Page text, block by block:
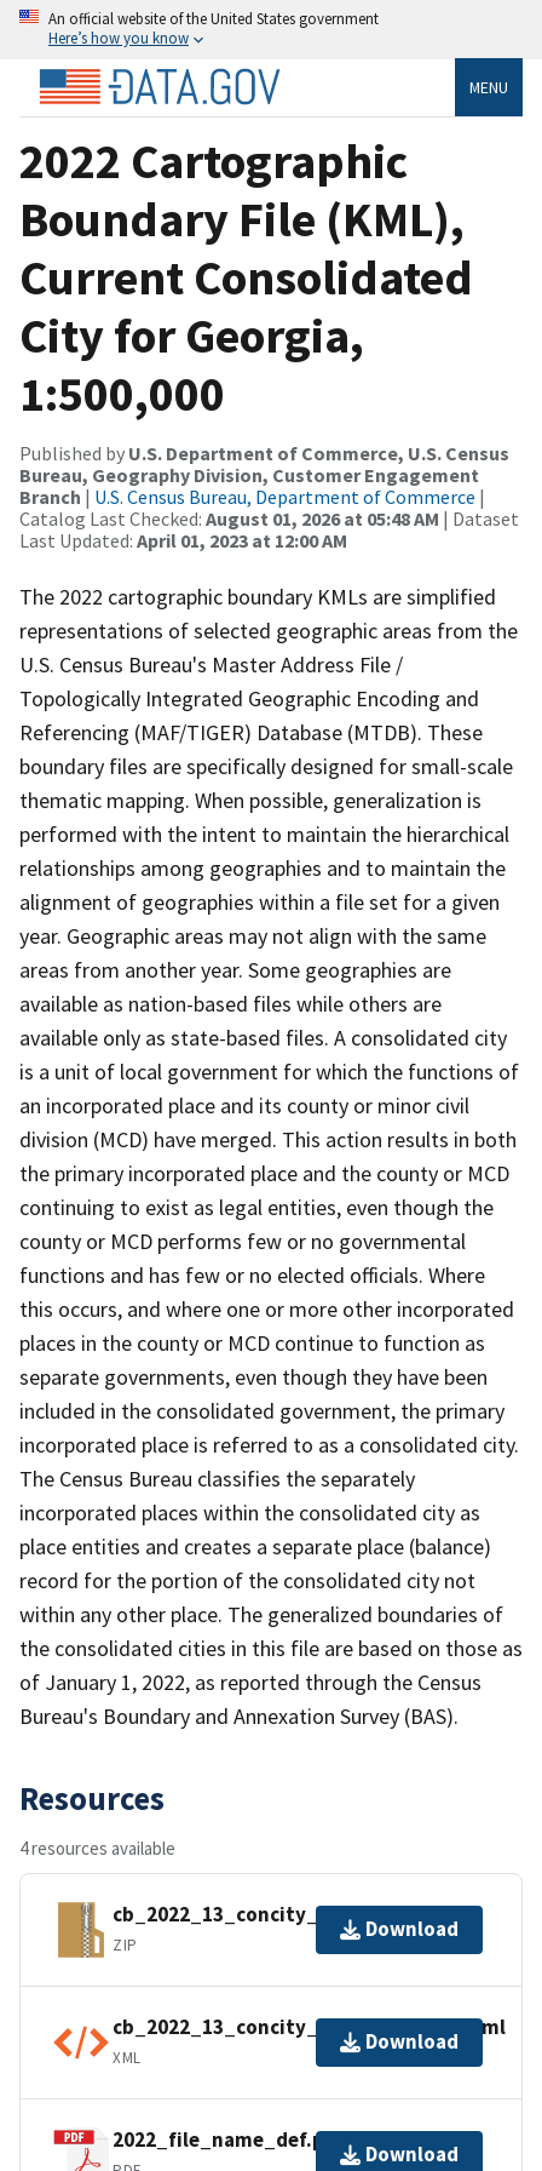
An official website of the United States government
Here’s how you know
MENU
2022 Cartographic
Boundary File (KML),
Current Consolidated
City for Georgia,
1:500,000
Published by U.S. Department of Commerce, U.S. Census
Bureau, Geography Division, Customer Engagement
Branch | U.S. Census Bureau, Department of Commerce |
Catalog Last Checked: August 01, 2026 at 05:48 AM | Dataset
Last Updated: April 01, 2023 at 12:00 AM
The 2022 cartographic boundary KMLs are simplified
representations of selected geographic areas from the
U.S. Census Bureau's Master Address File /
Topologically Integrated Geographic Encoding and
Referencing (MAF/TIGER) Database (MTDB). These
boundary files are specifically designed for small-scale
thematic mapping. When possible, generalization is
performed with the intent to maintain the hierarchical
relationships among geographies and to maintain the
alignment of geographies within a file set for a given
year. Geographic areas may not align with the same
areas from another year. Some geographies are
available as nation-based files while others are
available only as state-based files. A consolidated city
is a unit of local government for which the functions of
an incorporated place and its county or minor civil
division (MCD) have merged. This action results in both
the primary incorporated place and the county or MCD
continuing to exist as legal entities, even though the
county or MCD performs few or no governmental
functions and has few or no elected officials. Where
this occurs, and where one or more other incorporated
places in the county or MCD continue to function as
separate governments, even though they have been
included in the consolidated government, the primary
incorporated place is referred to as a consolidated city.
The Census Bureau classifies the separately
incorporated places within the consolidated city as
place entities and creates a separate place (balance)
record for the portion of the consolidated city not
within any other place. The generalized boundaries of
the consolidated cities in this file are based on those as
of January 1, 2022, as reported through the Census
Bureau's Boundary and Annexation Survey (BAS).
Resources
4 resources available
cb_2022_13_concity_500k.zip
ZIP
Download
cb_2022_13_concity_500k.kml.ea.iso.xml
XML
Download
2022_file_name_def.pdf
Download